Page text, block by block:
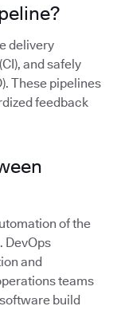
delivery
and safely
These pipelines
feedback
of the
DevOps
and
teams
build